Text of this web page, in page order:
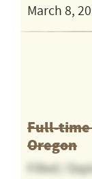
March 8,
Full-time
Oregon
Filled /